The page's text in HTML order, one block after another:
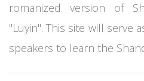
romanized version of
"Luyin". This site will serve
speakers to learn the